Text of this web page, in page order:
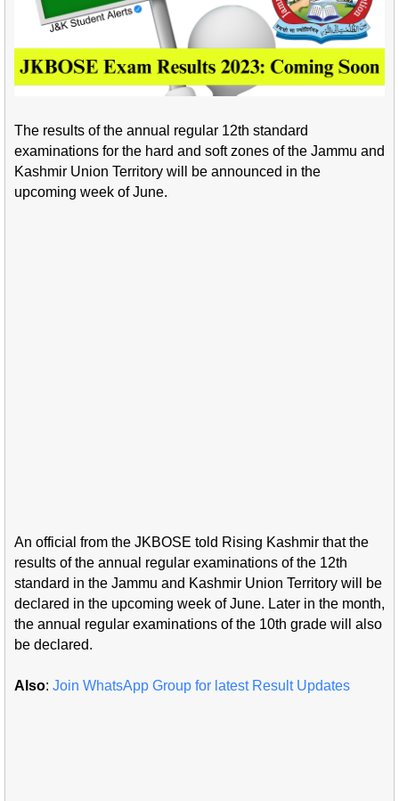
The results of the annual regular 12th standard
examinations for the hard and soft zones of the Jammu and
Kashmir Union Territory will be announced in the
upcoming week of June.
An official from the JKBOSE told Rising Kashmir that the
results of the annual regular examinations of the 12th
standard in the Jammu and Kashmir Union Territory will be
declared in the upcoming week of June. Later in the month,
the annual regular examinations of the 10th grade will also
be declared.
Also: Join WhatsApp Group for latest Result Updates